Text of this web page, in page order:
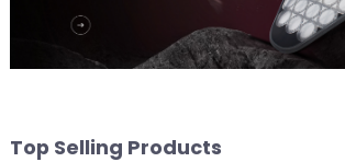
Top Selling Products